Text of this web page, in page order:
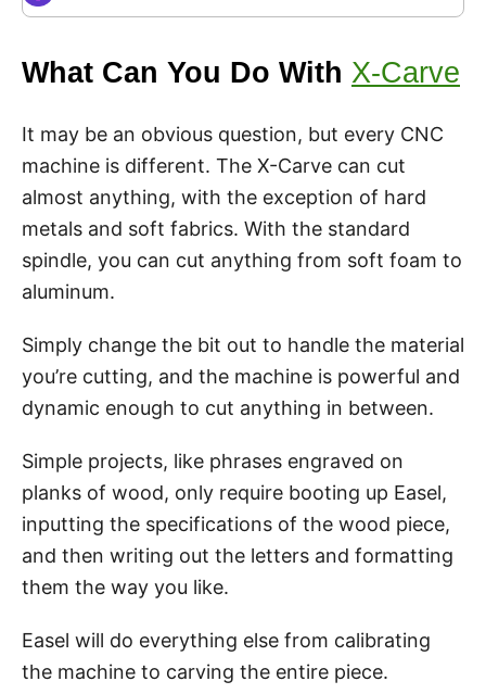
What Can You Do With X-Carve
It may be an obvious question, but every CNC
machine is different. The X-Carve can cut
almost anything, with the exception of hard
metals and soft fabrics. With the standard
spindle, you can cut anything from soft foam to
aluminum.
Simply change the bit out to handle the material
you’re cutting, and the machine is powerful and
dynamic enough to cut anything in between.
Simple projects, like phrases engraved on
planks of wood, only require booting up Easel,
inputting the specifications of the wood piece,
and then writing out the letters and formatting
them the way you like.
Easel will do everything else from calibrating
the machine to carving the entire piece.